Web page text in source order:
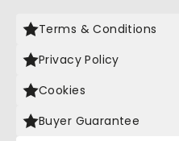
Terms & Conditions
Privacy Policy
Cookies
Buyer Guarantee